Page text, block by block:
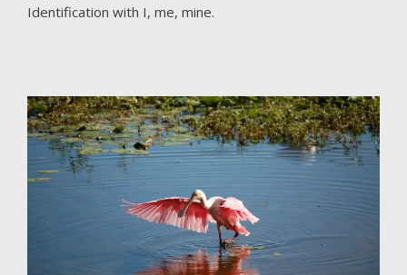
Identification with I, me, mine.